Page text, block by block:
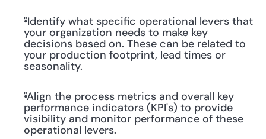
"Identify what specific operational levers that
your organization needs to make key
decisions based on. These can be related to
your production footprint, lead times or
seasonality.
"Align the process metrics and overall key
performance indicators (KPI's) to provide
visibility and monitor performance of these
operational levers.